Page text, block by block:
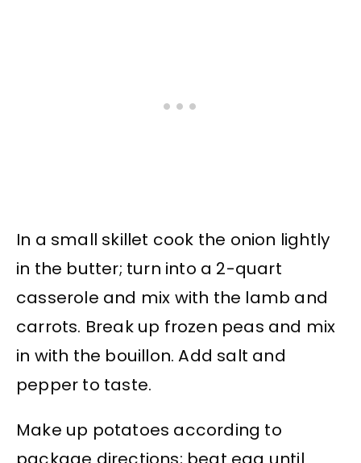
In a small skillet cook the onion lightly
in the butter; turn into a 2-quart
casserole and mix with the lamb and
carrots. Break up frozen peas and mix
in with the bouillon. Add salt and
pepper to taste.
Make up potatoes according to